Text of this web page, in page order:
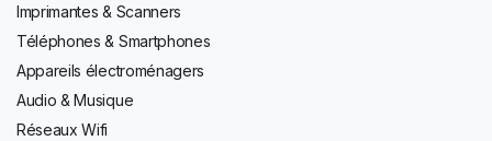
Imprimantes & Scanners
Téléphones & Smartphones
Appareils électroménagers
Audio & Musique
Réseaux Wifi